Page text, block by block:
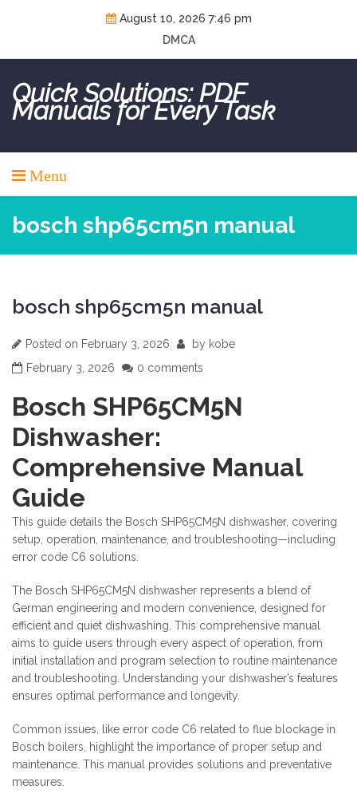
August 10, 2026 7:46 pm
DMCA
Quick Solutions: PDF
Manuals for Every Task
Menu
bosch shp65cm5n manual
bosch shp65cm5n manual
Posted on February 3, 2026 by kobe
February 3, 2026
0 comments
Bosch SHP65CM5N
Dishwasher:
Comprehensive Manual
Guide
This guide details the Bosch SHP65CM5N dishwasher, covering
setup, operation, maintenance, and troubleshooting—including
error code C6 solutions.
The Bosch SHP65CM5N dishwasher represents a blend of
German engineering and modern convenience, designed for
efficient and quiet dishwashing. This comprehensive manual
aims to guide users through every aspect of operation, from
initial installation and program selection to routine maintenance
and troubleshooting. Understanding your dishwasher’s features
ensures optimal performance and longevity.
Common issues, like error code C6 related to flue blockage in
Bosch boilers, highlight the importance of proper setup and
maintenance. This manual provides solutions and preventative
measures.